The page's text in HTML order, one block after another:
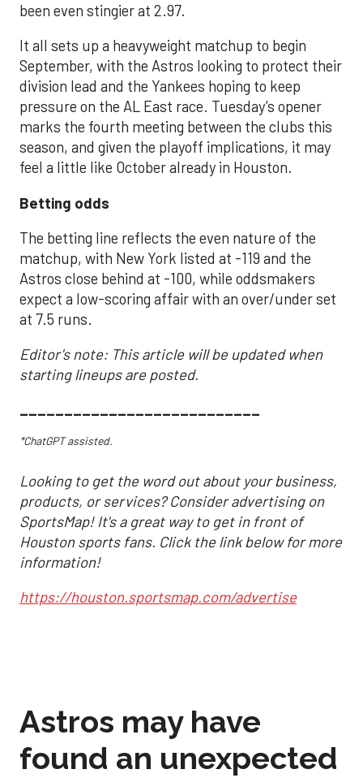
been even stingier at 2.97.
It all sets up a heavyweight matchup to begin
September, with the Astros looking to protect their
division lead and the Yankees hoping to keep
pressure on the AL East race. Tuesday’s opener
marks the fourth meeting between the clubs this
season, and given the playoff implications, it may
feel a little like October already in Houston.
Betting odds
The betting line reflects the even nature of the
matchup, with New York listed at -119 and the
Astros close behind at -100, while oddsmakers
expect a low-scoring affair with an over/under set
at 7.5 runs.
Editor's note: This article will be updated when
starting lineups are posted.
___________________________
*ChatGPT assisted.
Looking to get the word out about your business,
products, or services? Consider advertising on
SportsMap! It's a great way to get in front of
Houston sports fans. Click the link below for more
information!
https://houston.sportsmap.com/advertise
Astros may have
found an unexpected